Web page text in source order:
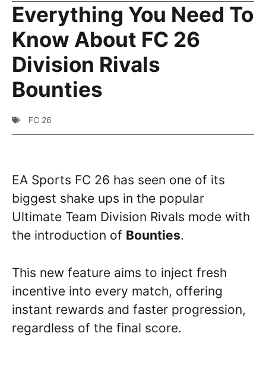
Everything You Need To
Know About FC 26
Division Rivals
Bounties
FC 26
EA Sports FC 26 has seen one of its
biggest shake ups in the popular
Ultimate Team Division Rivals mode with
the introduction of Bounties.
This new feature aims to inject fresh
incentive into every match, offering
instant rewards and faster progression,
regardless of the final score.